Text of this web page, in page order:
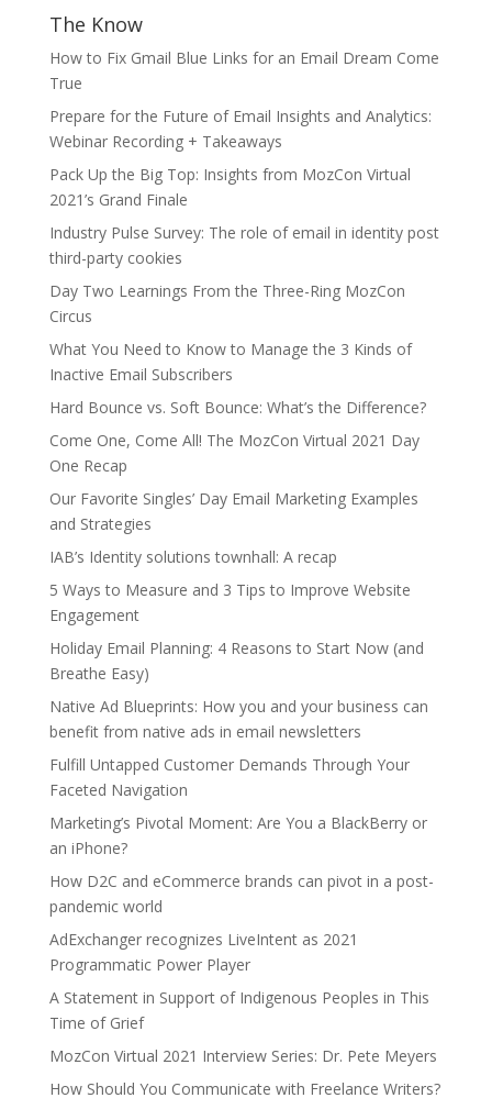
The Know
How to Fix Gmail Blue Links for an Email Dream Come
True
Prepare for the Future of Email Insights and Analytics:
Webinar Recording + Takeaways
Pack Up the Big Top: Insights from MozCon Virtual
2021’s Grand Finale
Industry Pulse Survey: The role of email in identity post
third-party cookies
Day Two Learnings From the Three-Ring MozCon
Circus
What You Need to Know to Manage the 3 Kinds of
Inactive Email Subscribers
Hard Bounce vs. Soft Bounce: What’s the Difference?
Come One, Come All! The MozCon Virtual 2021 Day
One Recap
Our Favorite Singles’ Day Email Marketing Examples
and Strategies
IAB’s Identity solutions townhall: A recap
5 Ways to Measure and 3 Tips to Improve Website
Engagement
Holiday Email Planning: 4 Reasons to Start Now (and
Breathe Easy)
Native Ad Blueprints: How you and your business can
benefit from native ads in email newsletters
Fulfill Untapped Customer Demands Through Your
Faceted Navigation
Marketing’s Pivotal Moment: Are You a BlackBerry or
an iPhone?
How D2C and eCommerce brands can pivot in a post-
pandemic world
AdExchanger recognizes LiveIntent as 2021
Programmatic Power Player
A Statement in Support of Indigenous Peoples in This
Time of Grief
MozCon Virtual 2021 Interview Series: Dr. Pete Meyers
How Should You Communicate with Freelance Writers?